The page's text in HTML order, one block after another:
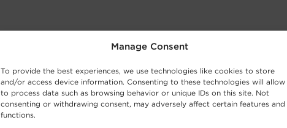
Manage Consent
To provide the best experiences, we use technologies like cookies to store
and/or access device information. Consenting to these technologies will allow
to process data such as browsing behavior or unique IDs on this site. Not
consenting or withdrawing consent, may adversely affect certain features and
functions.